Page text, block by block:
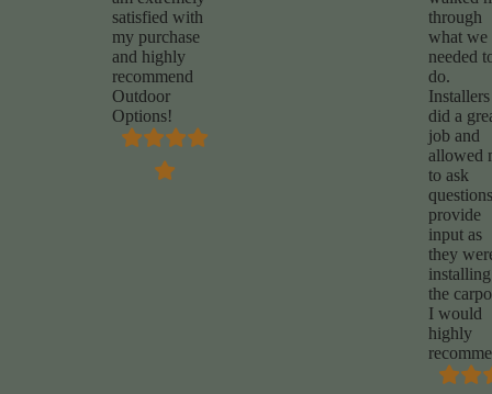
satisfied with
my purchase
and highly
recommend
Outdoor
Options!
through
what we
needed
do.
Installers
did a
job and
allowed
to ask
provide
input as
they
installing
the
I would
highly